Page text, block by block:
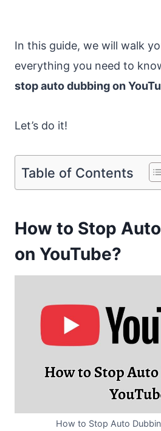
In this guide, we will walk
everything you need to
stop auto dubbing on
Let’s do it!
Table of Contents
How to Stop
on YouTube?
How to Stop Auto